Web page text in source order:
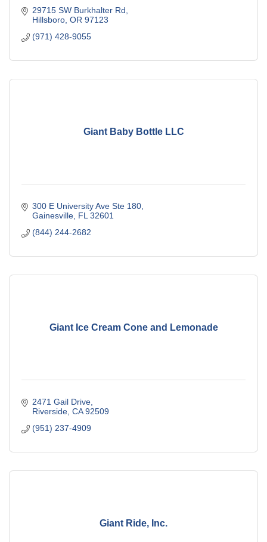
29715 SW Burkhalter Rd
Hillsboro OR 97123
(971) 428-9055
Giant Baby Bottle LLC
300 E University Ave Ste 180
Gainesville FL 32601
(844) 244-2682
Giant Ice Cream Cone and Lemonade
2471 Gail Drive
Riverside CA 92509
(951) 237-4909
Giant Ride, Inc.